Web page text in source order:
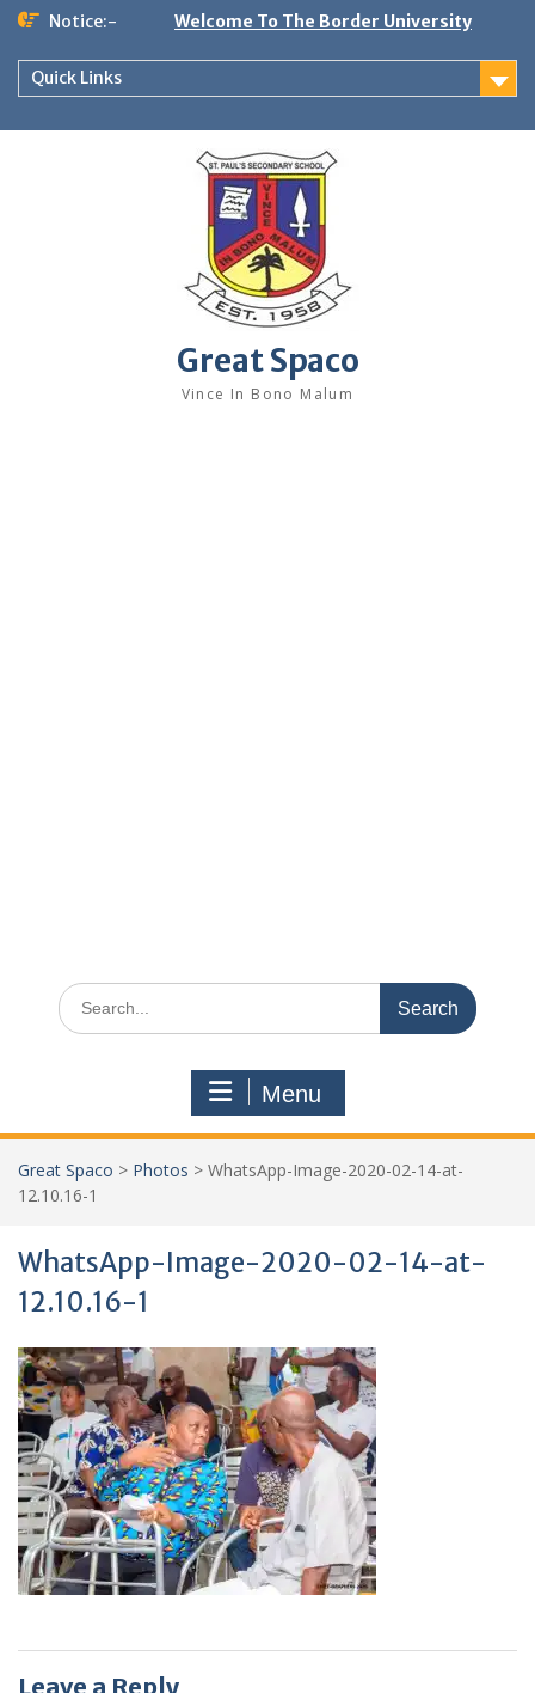
Skip
content
Notice:- Welcome To The Border University
Quick Links
Great Spaco
Vince In Bono Malum
Search
for:
Menu
Great Spaco > Photos > WhatsApp-Image-2020-02-14-at-
12.10.16-1
WhatsApp-Image-2020-02-14-at-
12.10.16-1
Leave a Reply